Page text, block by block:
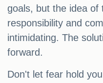
goals, but the idea of
responsibility and
intimidating. The
forward.
Don't let fear hold